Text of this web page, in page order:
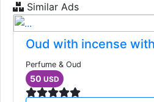
Similar Ads
Oud with incense
Perfume & Oud
50 USD